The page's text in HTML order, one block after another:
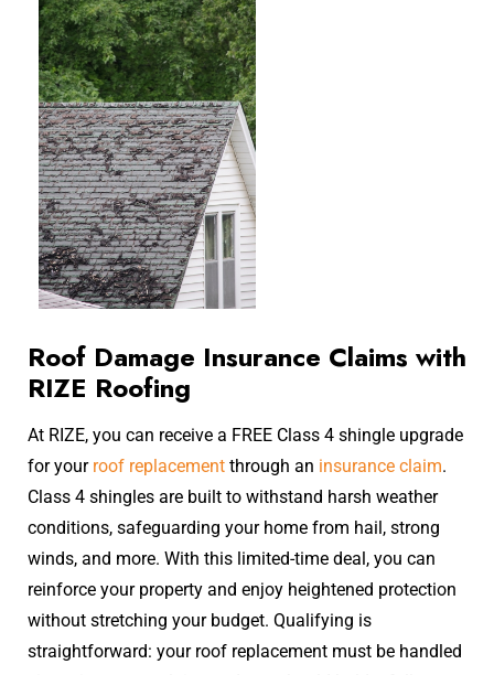
Roof Damage Insurance Claims with
RIZE Roofing
​At RIZE, you can receive a FREE Class 4 shingle upgrade
for your roof replacement through an insurance claim.
Class 4 shingles are built to withstand harsh weather
conditions, safeguarding your home from hail, strong
winds, and more. With this limited-time deal, you can
reinforce your property and enjoy heightened protection
without stretching your budget. Qualifying is
straightforward: your roof replacement must be handled